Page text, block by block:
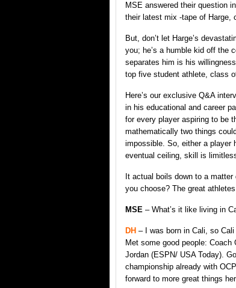
MSE answered their question
their latest mix -tape of Harge,
But, don’t let Harge’s
you; he’s a humble kid off the
separates him is his
top five student athlete, class
Here’s our exclusive Q&A
in his educational and career
for every player aspiring to be
mathematically two things
impossible. So, either a player
eventual ceiling, skill is
It actual boils down to a
you choose? The great
MSE – What’s it like living in
DH – I was born in Cali, so
Met some good people:
Jordan (ESPN/ USA Today).
championship already with
forward to more great things